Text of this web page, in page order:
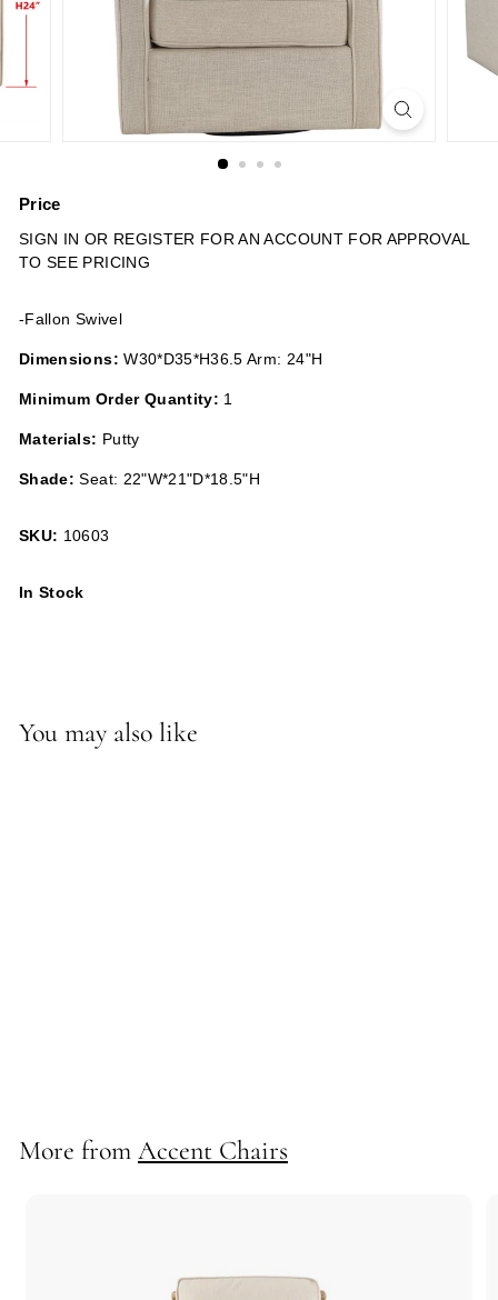
n
Price
Regular
price
SIGN IN OR REGISTER FOR AN ACCOUNT FOR APPROVAL
TO SEE PRICING
-Fallon Swivel
Dimensions:W30*D35*H36.5 Arm: 24"H
Minimum Order Quantity: 1
Materials: Putty
Shade:Seat: 22"W*21"D*18.5"H
SKU: 10603
In Stock
You may also like
More from Accent Chairs